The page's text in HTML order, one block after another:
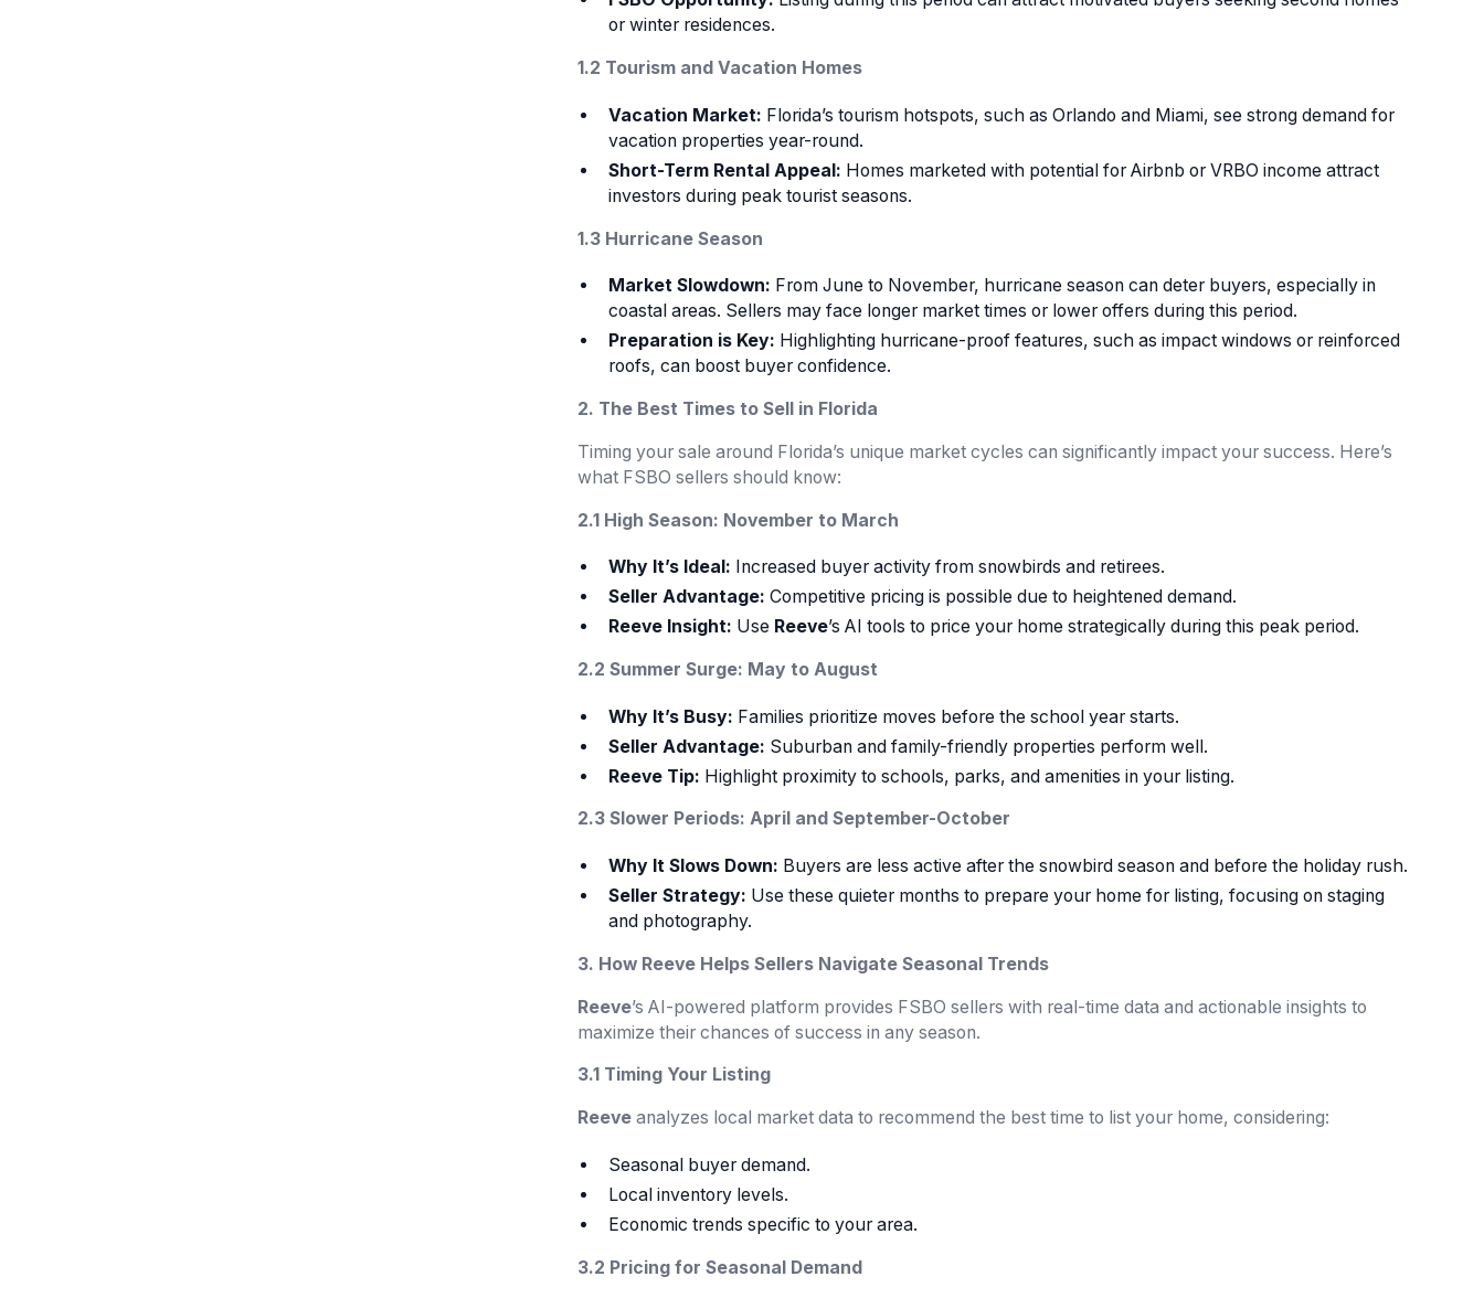
or winter residences.
1.2 Tourism and Vacation Homes
Vacation Market: Florida’s tourism hotspots, such as Orlando and Miami, see strong demand for
vacation properties year-round.
Short-Term Rental Appeal: Homes marketed with potential for Airbnb or VRBO income attract
investors during peak tourist seasons.
1.3 Hurricane Season
Market Slowdown: From June to November, hurricane season can deter buyers, especially in
coastal areas. Sellers may face longer market times or lower offers during this period.
Preparation is Key: Highlighting hurricane-proof features, such as impact windows or reinforced
roofs, can boost buyer confidence.
2. The Best Times to Sell in Florida
Timing your sale around Florida’s unique market cycles can significantly impact your success. Here’s
what FSBO sellers should know:
2.1 High Season: November to March
Why It’s Ideal: Increased buyer activity from snowbirds and retirees.
Seller Advantage: Competitive pricing is possible due to heightened demand.
Reeve Insight: Use Reeve’s AI tools to price your home strategically during this peak period.
2.2 Summer Surge: May to August
Why It’s Busy: Families prioritize moves before the school year starts.
Seller Advantage: Suburban and family-friendly properties perform well.
Reeve Tip: Highlight proximity to schools, parks, and amenities in your listing.
2.3 Slower Periods: April and September-October
Why It Slows Down: Buyers are less active after the snowbird season and before the holiday rush.
Seller Strategy: Use these quieter months to prepare your home for listing, focusing on staging
and photography.
3. How Reeve Helps Sellers Navigate Seasonal Trends
Reeve’s AI-powered platform provides FSBO sellers with real-time data and actionable insights to
maximize their chances of success in any season.
3.1 Timing Your Listing
Reeve analyzes local market data to recommend the best time to list your home, considering:
Seasonal buyer demand.
Local inventory levels.
Economic trends specific to your area.
3.2 Pricing for Seasonal Demand